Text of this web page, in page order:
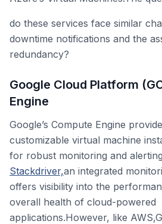
do these services face similar
downtime notifications and the
redundancy?
Google Cloud Platform
Engine
Google’s Compute Engine
customizable virtual machine
for robust monitoring and
Stackdriver,an integrated
offers visibility into the
overall health of cloud-powered
applications.However, like